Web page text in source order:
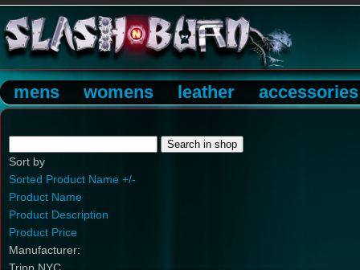
mens womens leather accessories
Sort by
Sorted Product Name +/-
Product Name
Product Description
Product Price
Manufacturer: